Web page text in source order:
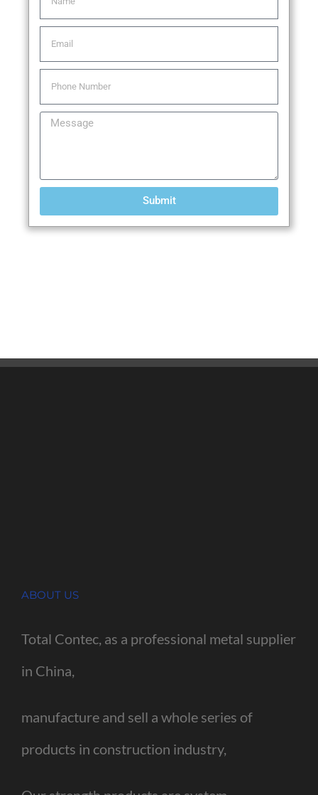
Submit
ABOUT US
Total Contec, as a professional metal supplier
in China,
manufacture and sell a whole series of
products in construction industry,